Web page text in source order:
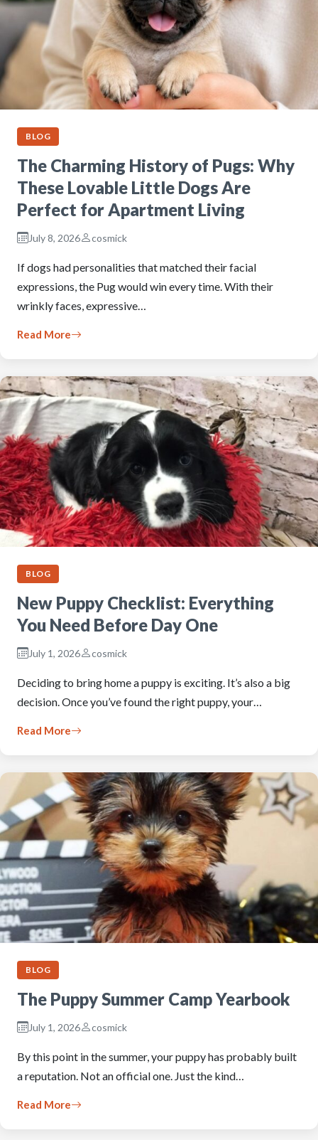
BLOG
The Charming History of Pugs: Why
These Lovable Little Dogs Are
Perfect for Apartment Living
July 8, 2026 cosmick
If dogs had personalities that matched their facial
expressions, the Pug would win every time. With their
wrinkly faces, expressive…
Read More
BLOG
New Puppy Checklist: Everything
You Need Before Day One
July 1, 2026 cosmick
Deciding to bring home a puppy is exciting. It’s also a big
decision. Once you’ve found the right puppy, your…
Read More
BLOG
The Puppy Summer Camp Yearbook
July 1, 2026 cosmick
By this point in the summer, your puppy has probably built
a reputation. Not an official one. Just the kind…
Read More